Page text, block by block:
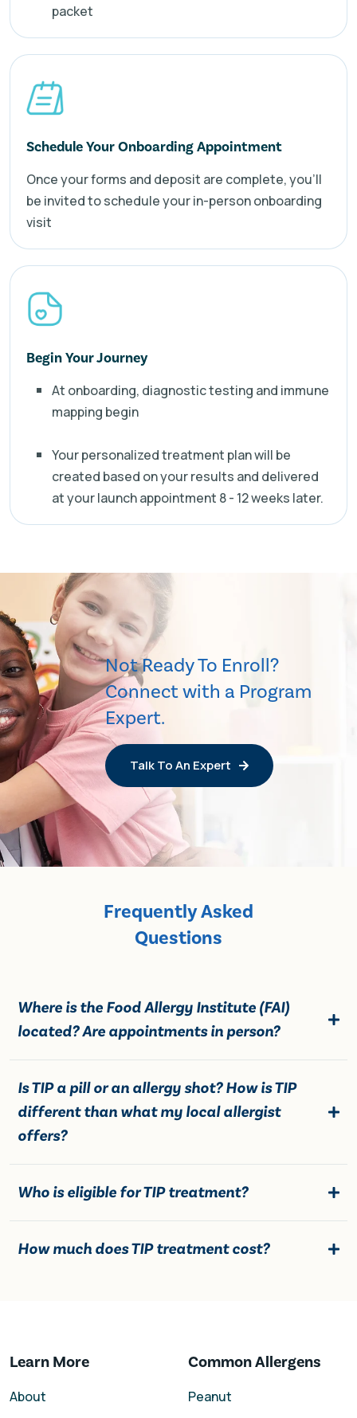
packet
Schedule Your Onboarding Appointment
Once your forms and deposit are complete, you’ll
be invited to schedule your in-person onboarding
visit
Begin Your Journey
At onboarding, diagnostic testing and immune
mapping begin
Your personalized treatment plan will be
created based on your results and delivered
at your launch appointment 8 - 12 weeks later.
Not Ready To Enroll?
Connect with a Program
Expert.
Talk To An Expert
Frequently Asked
Questions
Where is the Food Allergy Institute (FAI)
located? Are appointments in person?
Is TIP a pill or an allergy shot? How is TIP
different than what my local allergist
offers?
Who is eligible for TIP treatment?
How much does TIP treatment cost?
Learn More
About
Common Allergens
Peanut